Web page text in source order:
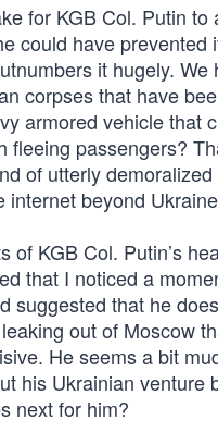
for KGB Col. Putin
could have
it hugely.
corpses that have
armored vehicle that
fleeing passengers?
of utterly
internet beyond
of KGB Col. Putin’s
that I noticed a
suggested that he
out of Moscow
He seems a bit
his Ukrainian
next for him?